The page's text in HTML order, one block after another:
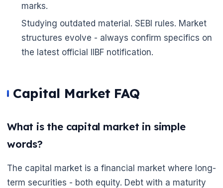
marks.
Studying outdated material. SEBI rules. Market
structures evolve - always confirm specifics on
the latest official IIBF notification.
Capital Market FAQ
What is the capital market in simple
words?
The capital market is a financial market where long-
term securities - both equity. Debt with a maturity